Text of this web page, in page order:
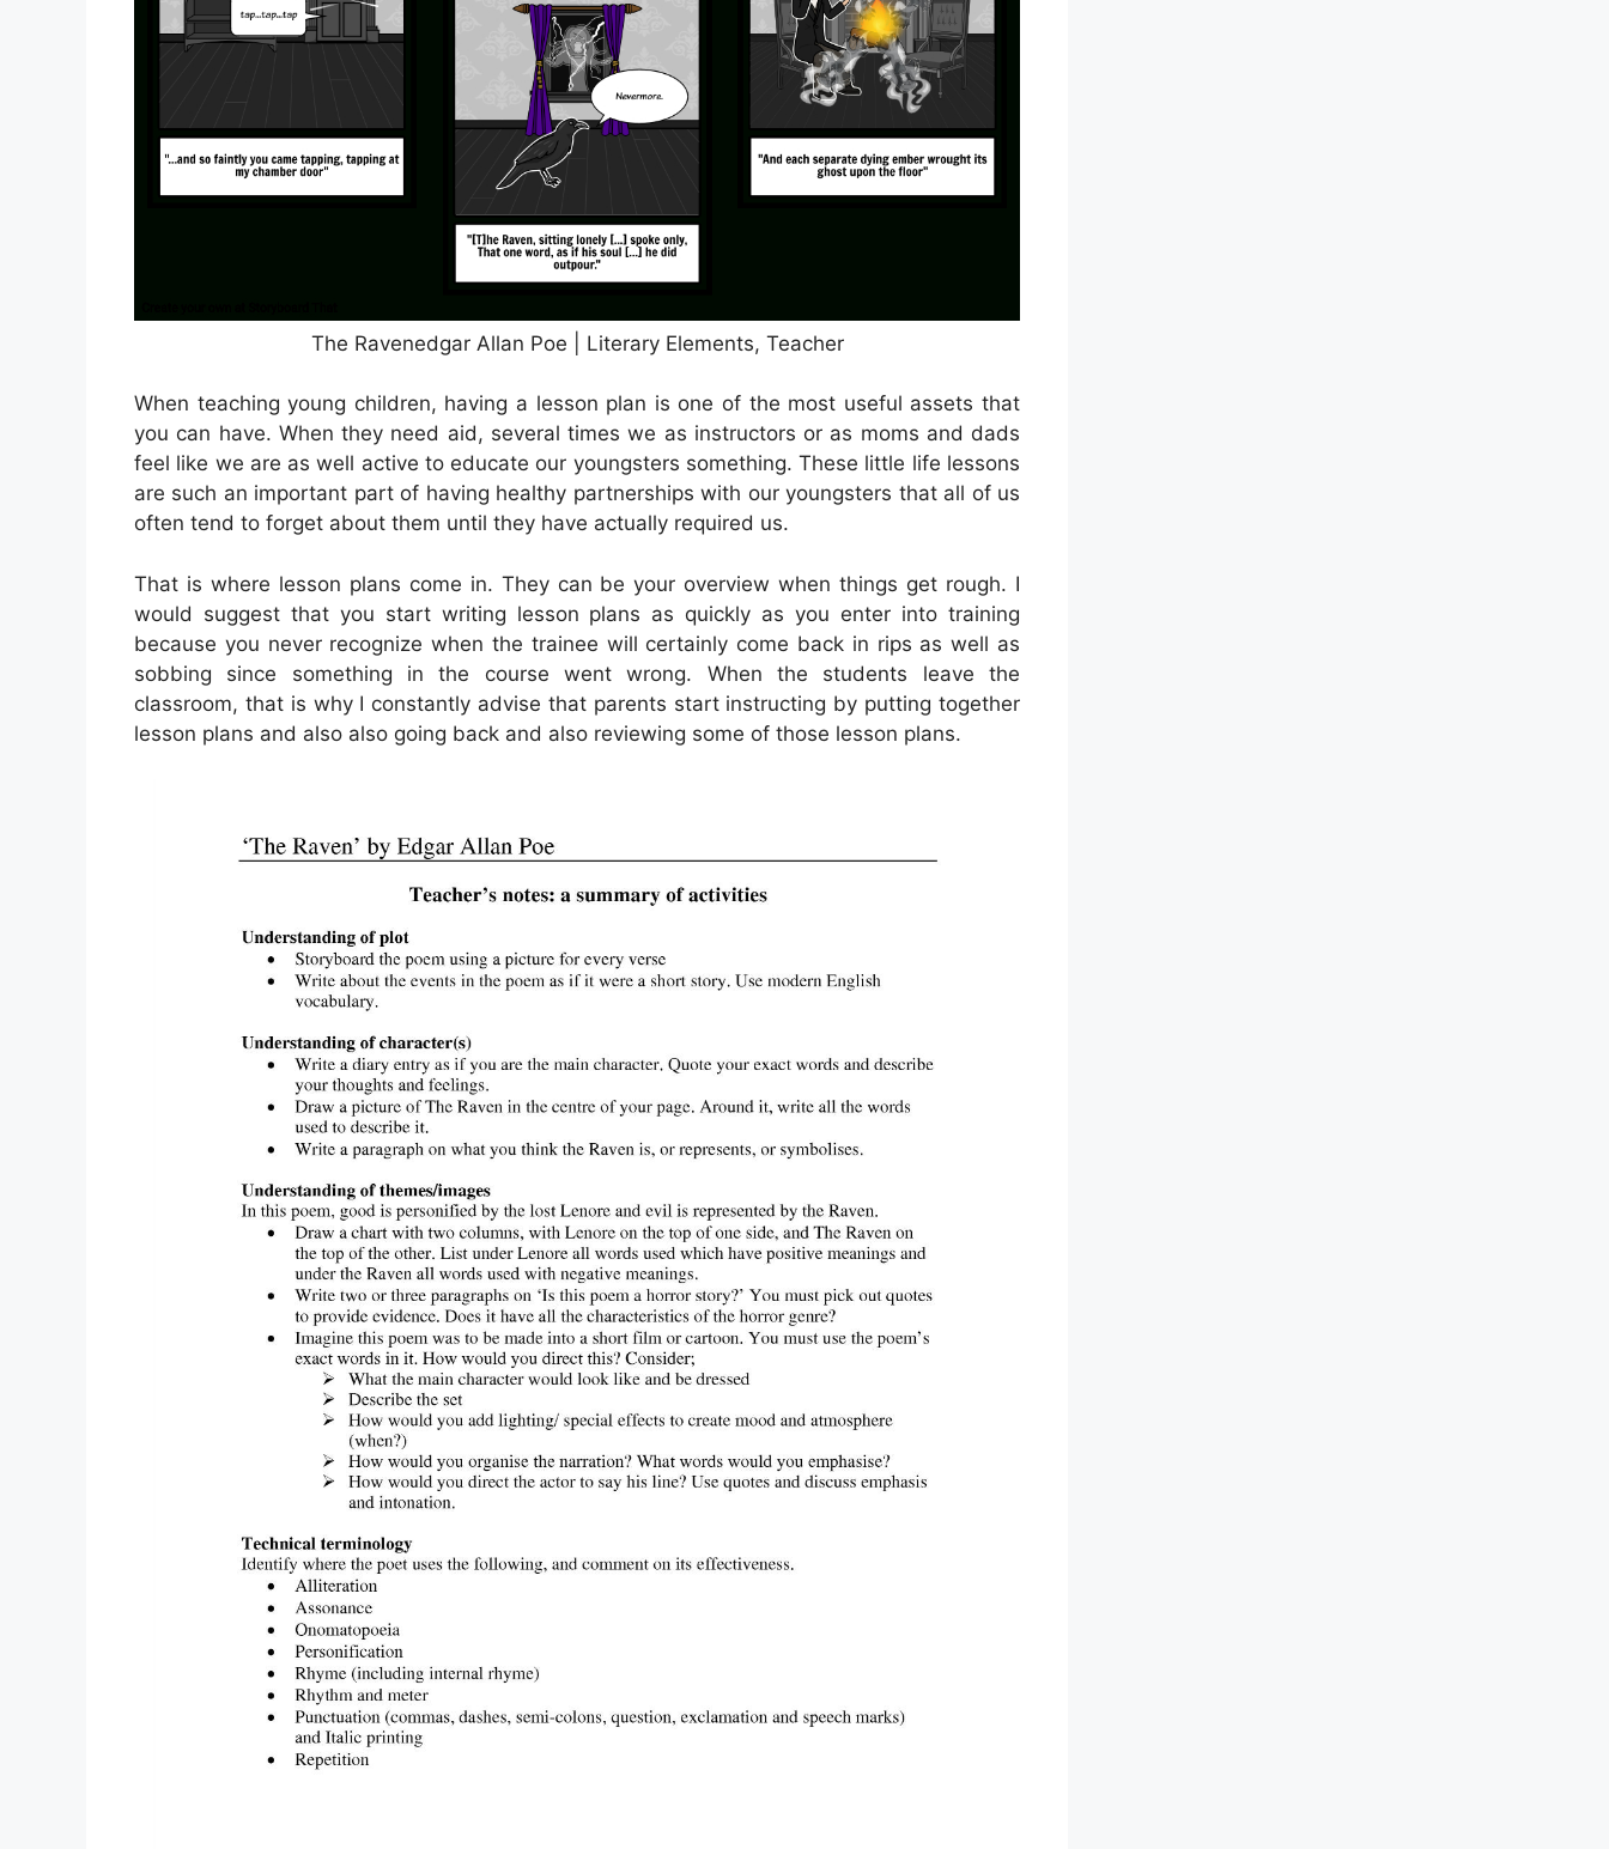
The Ravenedgar Allan Poe | Literary Elements, Teacher
When teaching young children, having a lesson plan is one of the most useful assets that
you can have. When they need aid, several times we as instructors or as moms and dads
feel like we are as well active to educate our youngsters something. These little life lessons
are such an important part of having healthy partnerships with our youngsters that all of us
often tend to forget about them until they have actually required us.
That is where lesson plans come in. They can be your overview when things get rough. I
would suggest that you start writing lesson plans as quickly as you enter into training
because you never recognize when the trainee will certainly come back in rips as well as
sobbing since something in the course went wrong. When the students leave the
classroom, that is why I constantly advise that parents start instructing by putting together
lesson plans and also also going back and also reviewing some of those lesson plans.